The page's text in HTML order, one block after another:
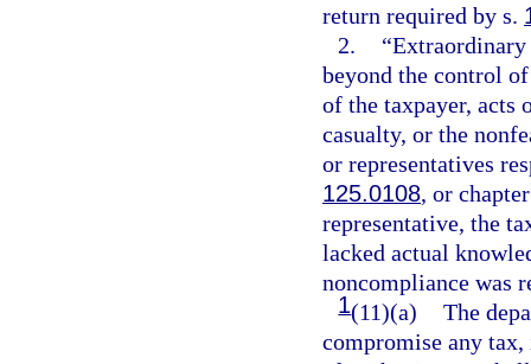
return required by s.
2.
“Extraordinary
beyond the control
of the taxpayer, acts
casualty, or the
or representatives
125.0108, or
representative, the
lacked actual
noncompliance was
1(11)(a) The
compromise any